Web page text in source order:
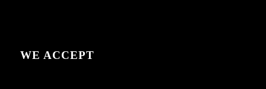
WE ACCEPT